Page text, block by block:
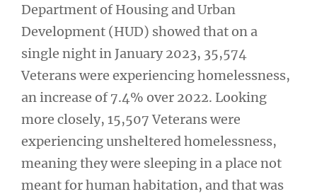
Department of Housing and Urban
Development (HUD) showed that on a
single night in January 2023, 35,574
Veterans were experiencing homelessness,
an increase of 7.4% over 2022. Looking
more closely, 15,507 Veterans were
experiencing unsheltered homelessness,
meaning they were sleeping in a place not
meant for human habitation, and that was